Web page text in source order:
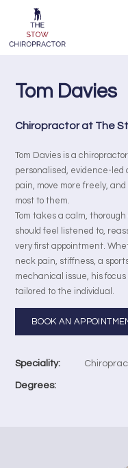
Tom Davies
Chiropractor at The
Tom Davies is a
personalised, evidence-led
pain, move more freely,
most to them.
Tom takes a calm,
should feel listened to,
very first appointment.
neck pain, stiffness, a
mechanical issue, his
tailored to the individual.
BOOK AN
Speciality:
Degrees: